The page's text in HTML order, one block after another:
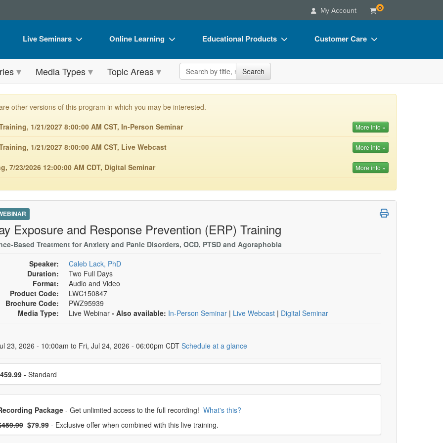
My Account 0
Live Seminars
Live Video Webinar
Summits & Conferences
Retreats, Cruises & Tours
What's New
Leading Experts
Train Your Organization
Group Sales
Coupons
Online Learning
Online Course
Digital Seminars
Summits & Conferences
What's New
Ethics Credits
Free Clinical Resources
Train Your Organization
Educational Products
Flip Charts
DVD Videos
Customer Care
FAQs
Media Types Topic Areas Search the site Search
other versions of this program in which you may be interested.
1/21/2027 8:00:00 AM CST, In-Person Seminar
More info »
1/21/2027 8:00:00 AM CST, Live Webcast More info »
7/23/2026 12:00:00 AM CDT, Digital Seminar More info »
Exposure and Response Prevention (ERP) Training
Based Treatment for Anxiety and Panic Disorders, OCD, PTSD and Agoraphobia
Speaker:
Caleb Lack, PhD
Duration:
Two Full Days
Format:
Audio and Video
Product Code:
LWC150847
Brochure Code:
PWZ95939
Media Type:
Live Webinar - Also available: In-Person Seminar | Live Webcast | Digital Seminar
23, 2026 - 10:00am to Fri, Jul 24, 2026 - 06:00pm CDT Schedule at a glance
a price item
- Standard
from frequently bought together
Package
What's this?
Price:- Now:
$79.99 - Exclusive offer when combined with this live training.